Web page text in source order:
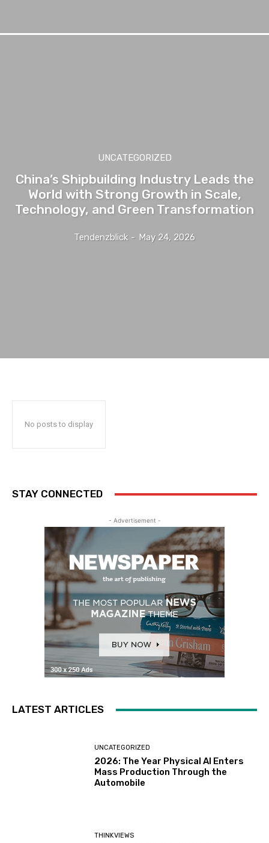
UNCATEGORIZED
China’s Shipbuilding Industry Leads the
World with Strong Growth in Scale,
Technology, and Green Transformation
Tendenzblick - May 24, 2026
No posts to display
STAY CONNECTED
- Advertisement -
LATEST ARTICLES
UNCATEGORIZED
2026: The Year Physical AI Enters
Mass Production Through the
Automobile
THINKVIEWS